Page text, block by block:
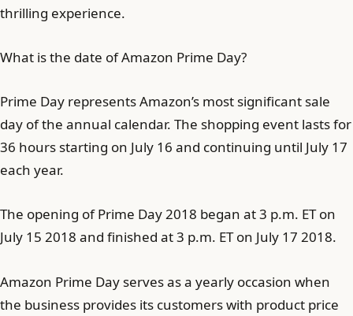
thrilling experience.
What is the date of Amazon Prime Day?
Prime Day represents Amazon’s most significant sale
day of the annual calendar. The shopping event lasts for
36 hours starting on July 16 and continuing until July 17
each year.
The opening of Prime Day 2018 began at 3 p.m. ET on
July 15 2018 and finished at 3 p.m. ET on July 17 2018.
Amazon Prime Day serves as a yearly occasion when
the business provides its customers with product price